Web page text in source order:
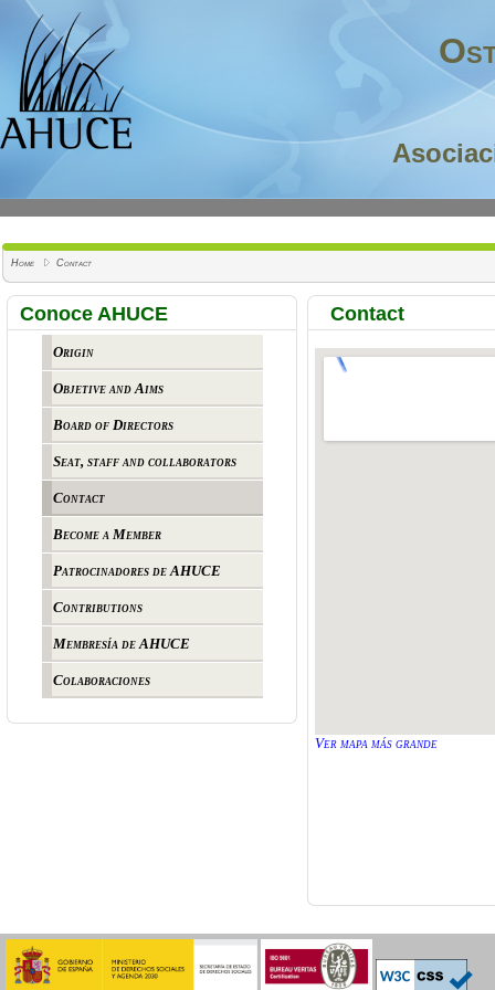
Home Contact
Conoce AHUCE
Origin
Objetive and Aims
Board of Directors
Seat, staff and collaborators
Contact
Become a Member
Patrocinadores de AHUCE
Contributions
Membresía de AHUCE
Colaboraciones
Contact
Ver mapa más grande